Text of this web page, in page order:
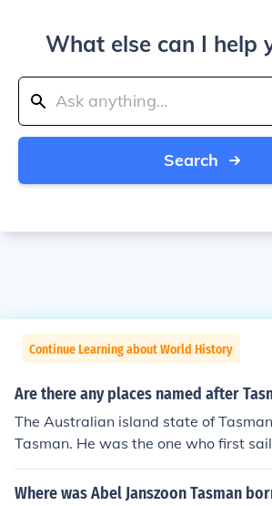
What else can I help
Search
Continue Learning about World History
Are there any places named after
The Australian island state of
Tasman. He was the one who first
lly naming it Van Diemen's Land.
e is also the Tasman Peninsula,
Where was Abel Janszoon Tasman